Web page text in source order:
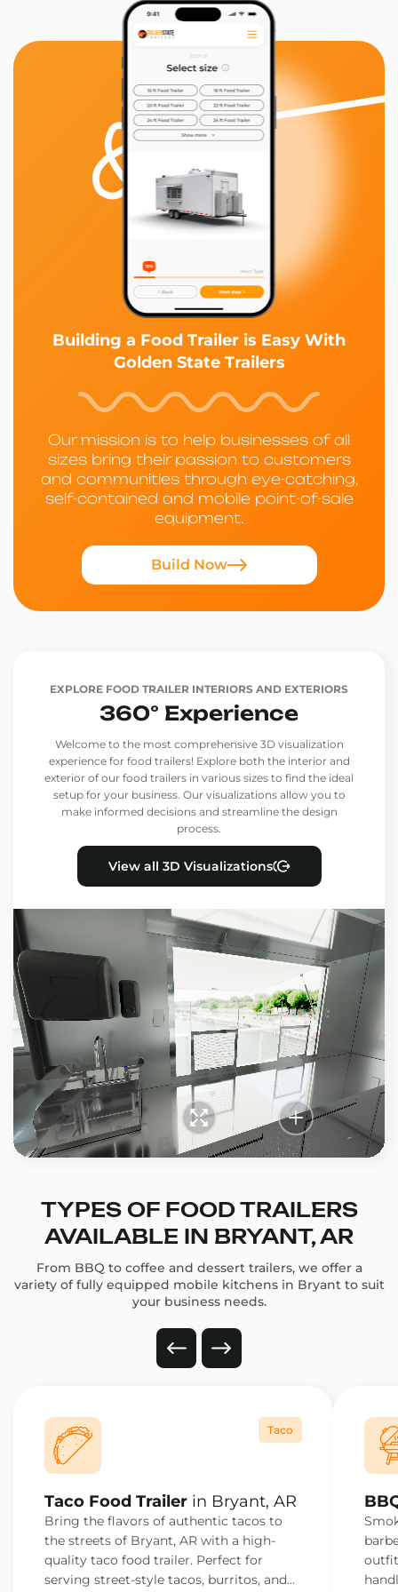
Building a Food Trailer is Easy With
Golden State Trailers
Our mission is to help businesses of all
sizes bring their passion to customers
and communities through eye-catching,
self-contained and mobile point-of-sale
equipment.
Build Now
EXPLORE FOOD TRAILER INTERIORS AND EXTERIORS
360° Experience
Welcome to the most comprehensive 3D visualization
experience for food trailers! Explore both the interior and
exterior of our food trailers in various sizes to find the ideal
setup for your business. Our visualizations allow you to
make informed decisions and streamline the design
process.
View all 3D Visualizations
TYPES OF FOOD TRAILERS
AVAILABLE IN BRYANT, AR
From BBQ to coffee and dessert trailers, we offer a
variety of fully equipped mobile kitchens in Bryant to suit
your business needs.
Taco
Taco Food Trailer in Bryant, AR
Bring the flavors of authentic tacos to
the streets of Bryant, AR with a high-
quality taco food trailer. Perfect for
serving street-style tacos, burritos, and